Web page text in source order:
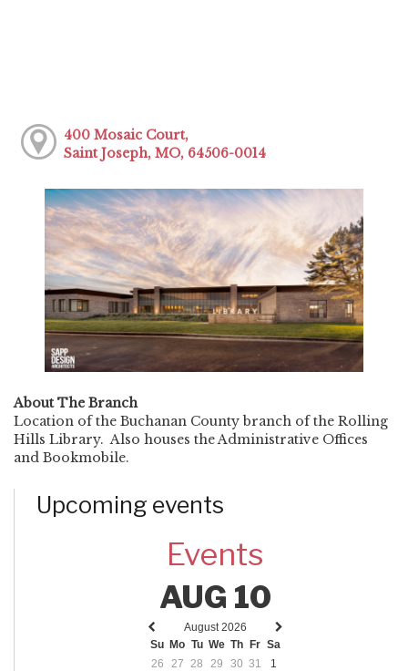
400 Mosaic Court,
Saint Joseph, MO, 64506-0014
About The Branch
Location of the Buchanan County branch of the Rolling
Hills Library. Also houses the Administrative Offices
and Bookmobile.
Upcoming events
Events
AUG 10
Previous
month
Next
August 2026
Su Mo Tu We Th Fr Sa
26
27 28 29 30 31
1